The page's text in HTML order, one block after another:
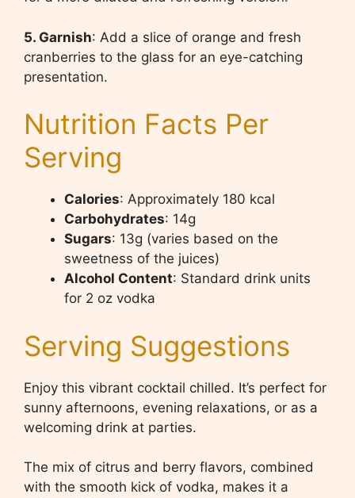
5. Garnish: Add a slice of orange and fresh
cranberries to the glass for an eye-catching
presentation.
Nutrition Facts Per
Serving
Calories: Approximately 180 kcal
Carbohydrates: 14g
Sugars: 13g (varies based on the
sweetness of the juices)
Alcohol Content: Standard drink units
for 2 oz vodka
Serving Suggestions
Enjoy this vibrant cocktail chilled. It’s perfect for
sunny afternoons, evening relaxations, or as a
welcoming drink at parties.
The mix of citrus and berry flavors, combined
with the smooth kick of vodka, makes it a